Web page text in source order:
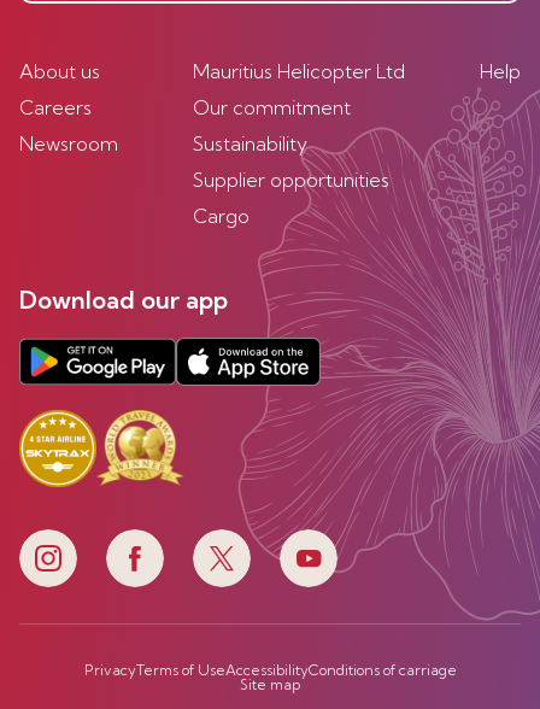
About us
Careers
Newsroom
Mauritius Helicopter Ltd
Our commitment
Sustainability
Supplier opportunities
Cargo
Help
Download our app
PrivacyTerms of UseAccessibilityConditions of carriage
Site map